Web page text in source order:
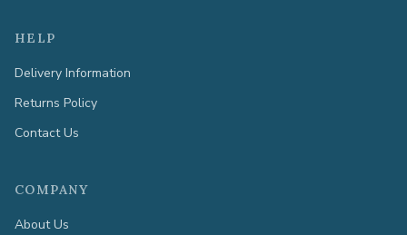
HELP
Delivery Information
Returns Policy
Contact Us
COMPANY
About Us